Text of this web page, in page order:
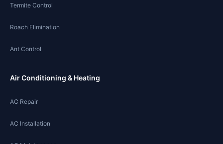
Termite Control
Roach Elimination
Ant Control
Air Conditioning & Heating
AC Repair
AC Installation